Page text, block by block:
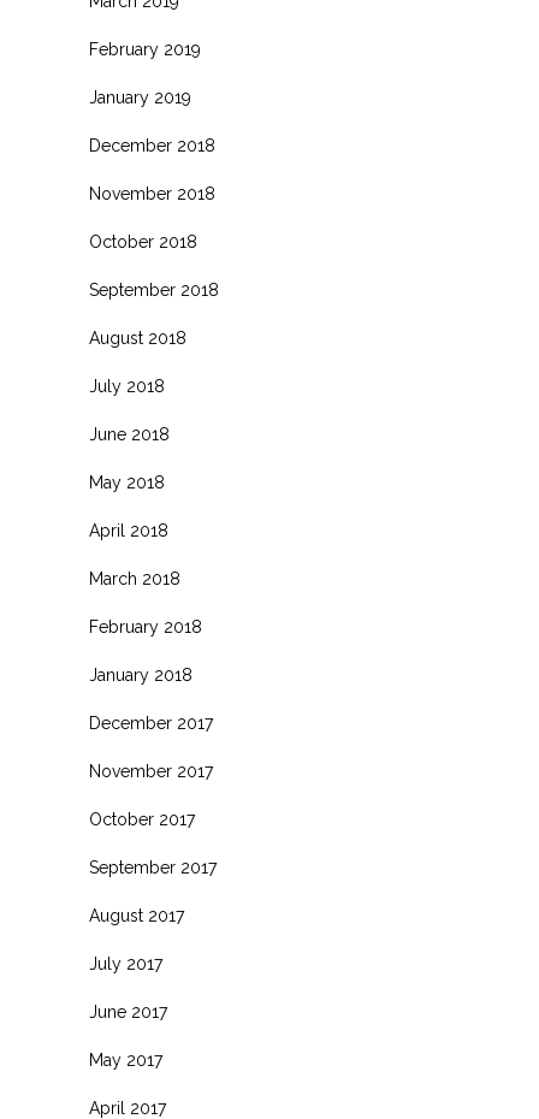
February 2019
January 2019
December 2018
November 2018
October 2018
September 2018
August 2018
July 2018
June 2018
May 2018
April 2018
March 2018
February 2018
January 2018
December 2017
November 2017
October 2017
September 2017
August 2017
July 2017
June 2017
May 2017
April 2017